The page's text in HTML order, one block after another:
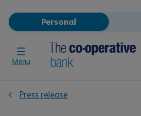
Menu
Personal
Press release